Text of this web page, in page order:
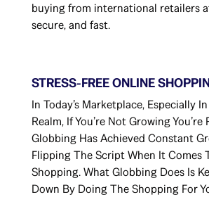
buying from international retailers
secure, and fast.
STRESS-FREE ONLINE
In Today’s Marketplace, Especially
Realm, If You’re Not Growing
Globbing Has Achieved Constant
Flipping The Script When It Comes
Shopping. What Globbing Does Is
Down By Doing The Shopping For